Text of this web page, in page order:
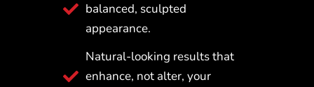
balanced, sculpted
appearance.
Natural-looking results that
enhance, not alter, your